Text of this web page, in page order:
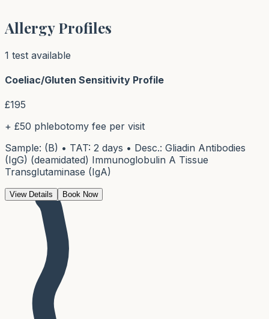
Allergy Profiles
1 test available
Coeliac/Gluten Sensitivity Profile
£195
+ £50 phlebotomy fee per visit
Sample: (B) • TAT: 2 days • Desc.: Gliadin Antibodies
(IgG) (deamidated) Immunoglobulin A Tissue
Transglutaminase (IgA)
View Details Book Now